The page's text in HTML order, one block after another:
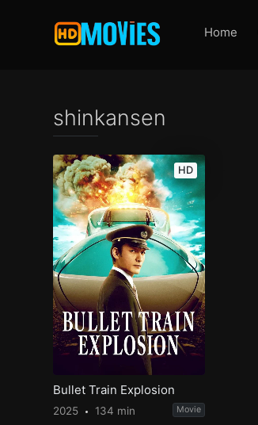
Home
shinkansen
HD
Bullet Train Explosion
2025 134 min Movie